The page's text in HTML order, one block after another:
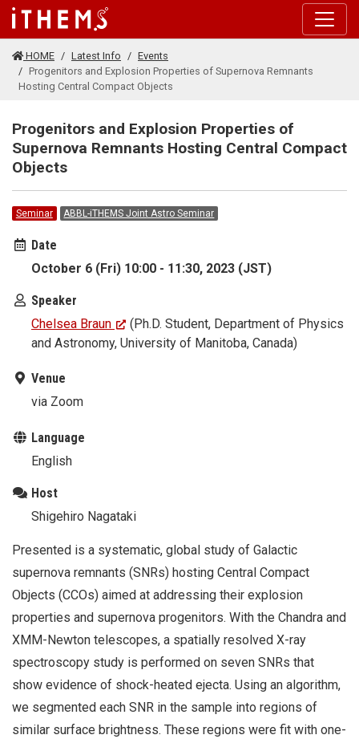
Skip to main content
HOME Latest Info
Events
Progenitors and Explosion Properties of Supernova Remnants
Hosting Central Compact Objects
Progenitors and Explosion Properties of
Supernova Remnants Hosting Central Compact
Objects
Seminar ABBL-iTHEMS Joint Astro Seminar
Date
October 6 (Fri) 10:00 - 11:30, 2023 (JST)
Speaker
Chelsea Braun
(Ph.D. Student, Department of Physics
and Astronomy, University of Manitoba, Canada)
Venue
via Zoom
Language
English
Host
Shigehiro Nagataki
Presented is a systematic, global study of Galactic
supernova remnants (SNRs) hosting Central Compact
Objects (CCOs) aimed at addressing their explosion
properties and supernova progenitors. With the Chandra and
XMM-Newton telescopes, a spatially resolved X-ray
spectroscopy study is performed on seven SNRs that
show evidence of shock-heated ejecta. Using an algorithm,
we segmented each SNR in the sample into regions of
similar surface brightness. These regions were fit with one-